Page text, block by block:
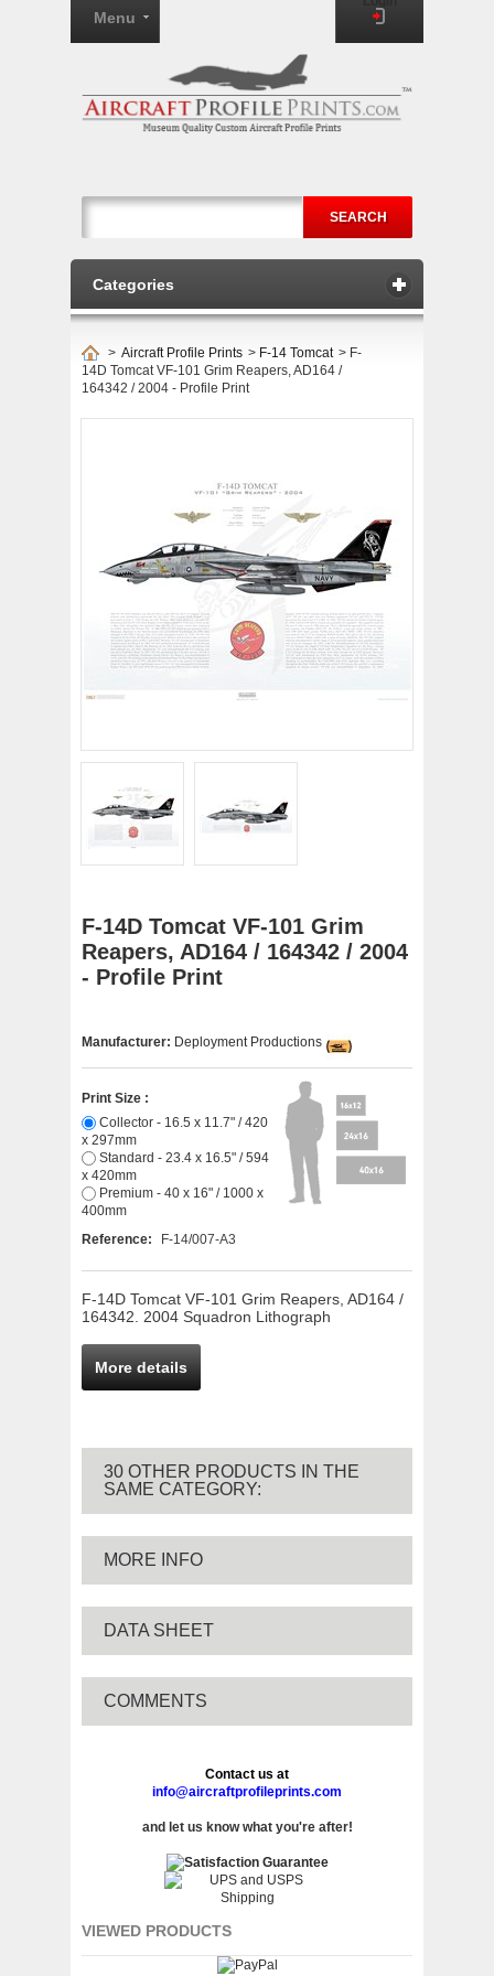
SEARCH
Menu
Categories
> Aircraft Profile Prints > F-14 Tomcat > F-
14D Tomcat VF-101 Grim Reapers, AD164 /
164342 / 2004 - Profile Print
F-14D Tomcat VF-101 Grim
Reapers, AD164 / 164342 / 2004
- Profile Print
Manufacturer: Deployment Productions
Print Size :
x 297mm
x 420mm
400mm
Reference:
F-14/007-A3
F-14D Tomcat VF-101 Grim Reapers, AD164 /
164342. 2004 Squadron Lithograph
More details
30 OTHER PRODUCTS IN THE
SAME CATEGORY:
MORE INFO
DATA SHEET
COMMENTS
Contact us at
info@aircraftprofileprints.com
and let us know what you're after!
VIEWED PRODUCTS